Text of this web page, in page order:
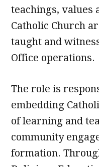
teachings, values
Catholic Church
taught and
Office operations.
The role is
embedding
of learning and
community
formation.